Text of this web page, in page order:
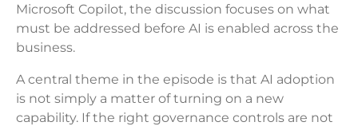
Microsoft Copilot, the discussion focuses on what
must be addressed before AI is enabled across the
business.
A central theme in the episode is that AI adoption
is not simply a matter of turning on a new
capability. If the right governance controls are not